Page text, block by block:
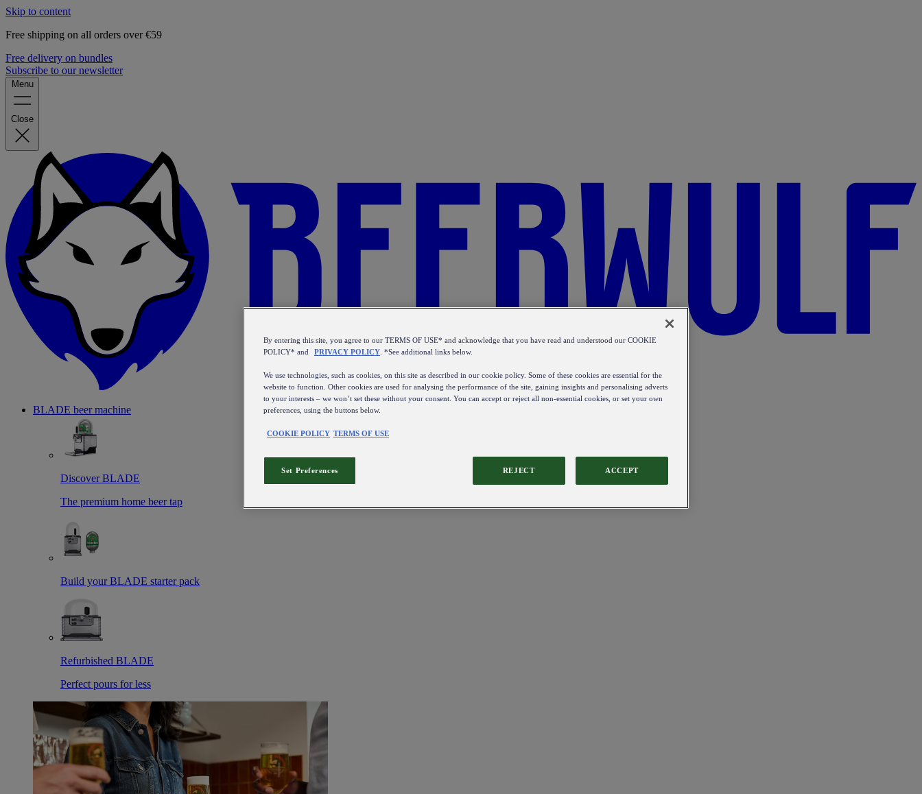
Skip to content
Free shipping on all orders over €59
Free delivery on bundles
Subscribe to our newsletter
Menu
Close
BLADE beer machine
Discover BLADE
The premium home beer tap
Build your BLADE starter pack
Refurbished BLADE
Perfect pours for less
By entering this site, you agree to our TERMS OF USE* and acknowledge that you have read and understood our COOKIE
POLICY* and
PRIVACY POLICY . *See additional links below.
We use technologies, such as cookies, on this site as described in our cookie policy. Some of these cookies are essential for the
website to function. Other cookies are used for analysing the performance of the site, gaining insights and personalising adverts
to your interests – we won’t set these without your consent. You can accept or reject all non-essential cookies, or set your own
preferences, using the buttons below.
COOKIE POLICY TERMS OF USE
REJECT ACCEPT
Set Preferences